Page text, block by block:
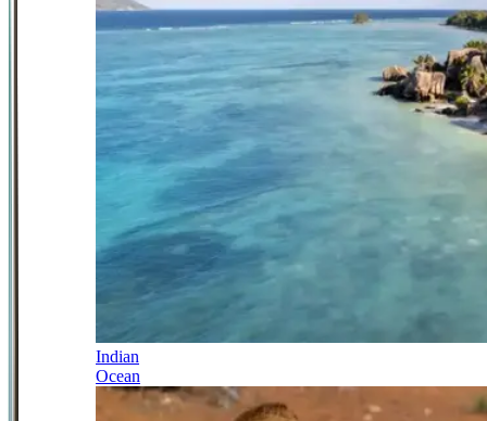
Indian
Ocean